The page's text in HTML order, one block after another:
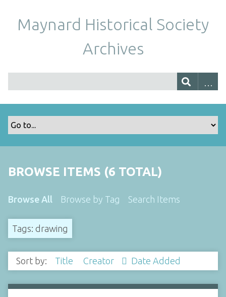
Maynard Historical Society
Archives
BROWSE ITEMS (6 TOTAL)
Browse All Browse by Tag Search Items
Tags: drawing
Sort by: Title Creator Date Added